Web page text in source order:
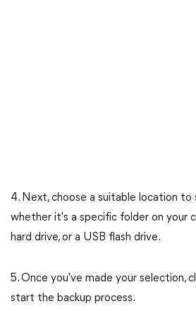
4. Next, choose a suitable location to
whether it's a specific folder on your
hard drive, or a USB flash drive.
5. Once you've made your selection,
start the backup process.